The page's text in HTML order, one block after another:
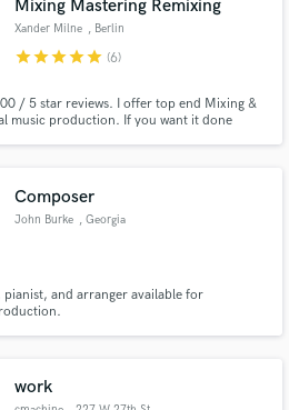
Mixing Mastering Remixing
Xander Milne , Berlin
starstarstarstarstar (6)
/ 5 star reviews. I offer top end Mixing &
music production. If you want it done
Composer
John Burke , Georgia
and arranger available for
work
is complete.